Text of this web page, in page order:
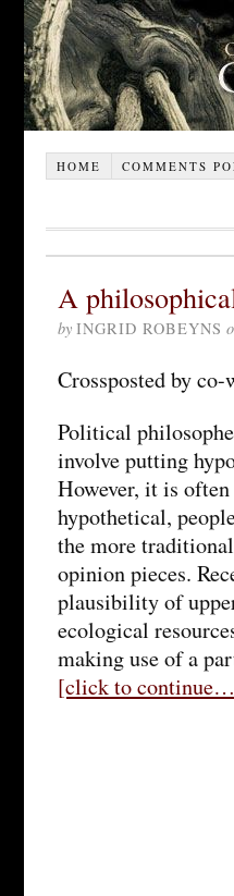
HOME COMMENTS
A
by INGRID ROBEYNS
Crossposted by
Political
involve putting
However, it is
hypothetical,
the more traditional
opinion pieces.
plausibility of
ecological
making use of a
[click to